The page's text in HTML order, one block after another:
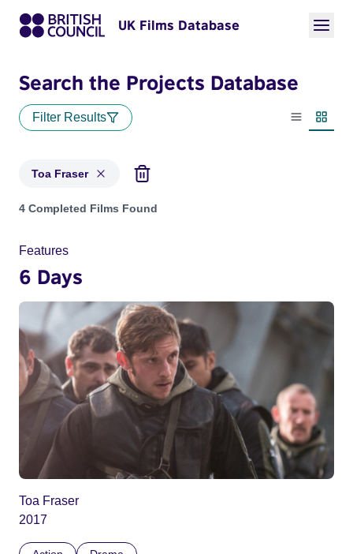
UK Films Database
Search the Projects Database
Filter Results
List view
Toa Fraser
Projects matching: Toa Fraser
4 Completed Films Found
Features
6 Days
Toa Fraser
2017